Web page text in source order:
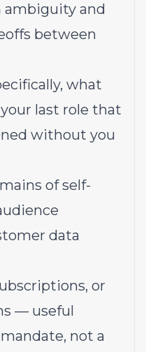
ambiguity and
between
what
last role that
without you
of self-
data
or
— useful
not a